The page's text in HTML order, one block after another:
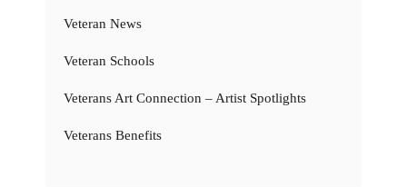
Veteran News
Veteran Schools
Veterans Art Connection – Artist Spotlights
Veterans Benefits